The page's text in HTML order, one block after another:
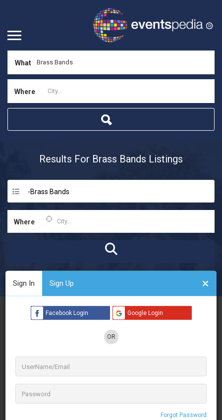
What
Where
Sign In Sign Up
Facebook Login Google Login
OR
Forgot Password
Results For Brass Bands Listings
-Brass Bands
Where
See Filters